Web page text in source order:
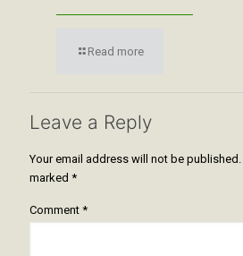
Read more
Leave a Reply
Your email address will not be published.
marked *
Comment *